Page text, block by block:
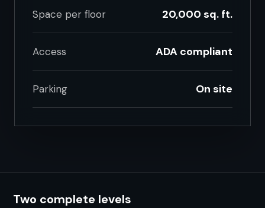
Space per floor 20,000 sq. ft.
Access ADA compliant
Parking On site
Two complete levels